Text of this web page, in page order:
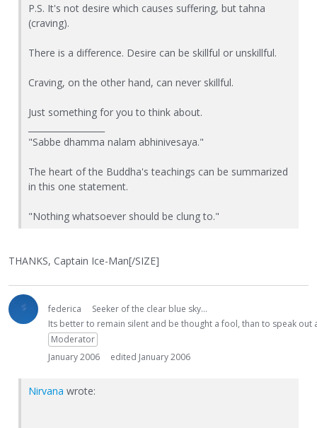
P.S. It's not desire which causes suffering, but tahna
(craving).
There is a difference. Desire can be skillful or unskillful.
Craving, on the other hand, can never skillful.
Just something for you to think about.
"Sabbe dhamma nalam abhinivesaya."
The heart of the Buddha's teachings can be summarized
in this one statement.
"Nothing whatsoever should be clung to."
THANKS, Captain Ice-Man[/SIZE]
federica
Seeker of the clear blue sky...
Its better to remain silent and be thought a fool, than to speak
Moderator
January 2006
edited January 2006
Nirvana wrote: